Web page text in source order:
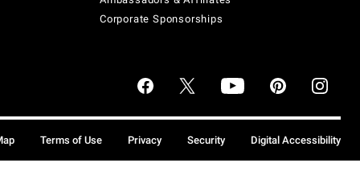
Corporate Sponsorships
Terms of Use Privacy Security Digital Accessibility